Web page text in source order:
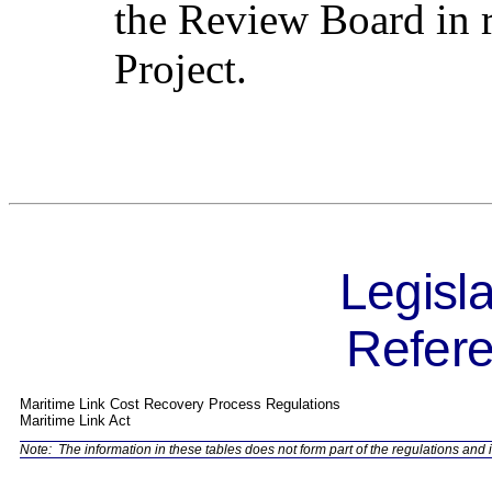
the Review Board in
Project.
Maritime Link Cost Recovery Process Regulations
Maritime Link Act
Note: The information in these tables does not form part of the regulations